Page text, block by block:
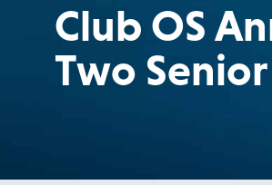
Club OS
Two